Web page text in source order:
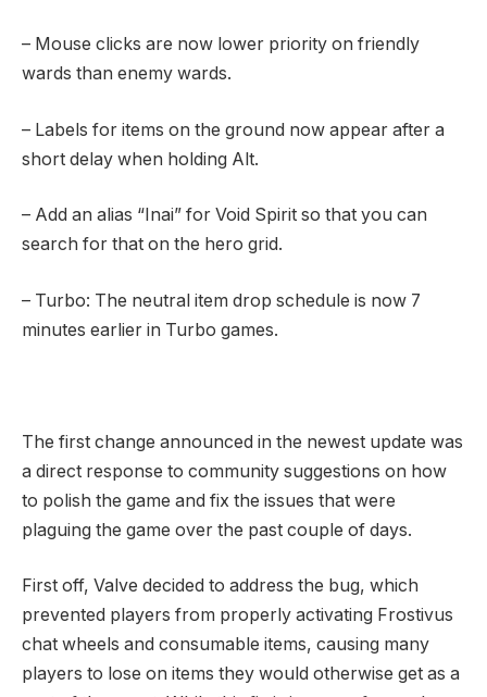
– Mouse clicks are now lower priority on friendly
wards than enemy wards.
– Labels for items on the ground now appear after a
short delay when holding Alt.
– Add an alias “Inai” for Void Spirit so that you can
search for that on the hero grid.
– Turbo: The neutral item drop schedule is now 7
minutes earlier in Turbo games.
The first change announced in the newest update was
a direct response to community suggestions on how
to polish the game and fix the issues that were
plaguing the game over the past couple of days.
First off, Valve decided to address the bug, which
prevented players from properly activating Frostivus
chat wheels and consumable items, causing many
players to lose on items they would otherwise get as a